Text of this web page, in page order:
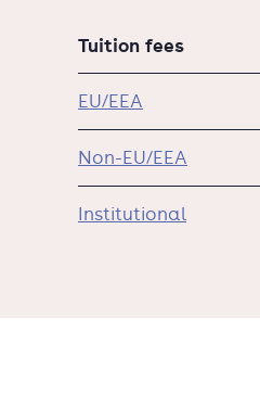
Tuition fees
EU/EEA
Non-EU/EEA
Institutional